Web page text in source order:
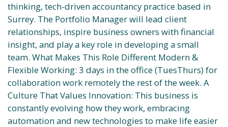
thinking, tech-driven accountancy practice based in
Surrey. The Portfolio Manager will lead client
relationships, inspire business owners with financial
insight, and play a key role in developing a small
team. What Makes This Role Different Modern &
Flexible Working: 3 days in the office (TuesThurs) for
collaboration work remotely the rest of the week. A
Culture That Values Innovation: This business is
constantly evolving how they work, embracing
automation and new technologies to make life easier